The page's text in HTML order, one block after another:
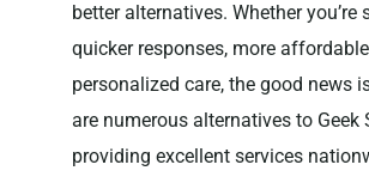
better alternatives. Whether you’re
quicker responses, more
personalized care, the good news
are numerous alternatives to Geek
providing excellent services